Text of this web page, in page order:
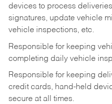
devices to process
signatures, update vehicle
vehicle inspections, etc.
Responsible for keeping
completing daily vehicle
Responsible for keeping
credit cards, hand-held
secure at all times.